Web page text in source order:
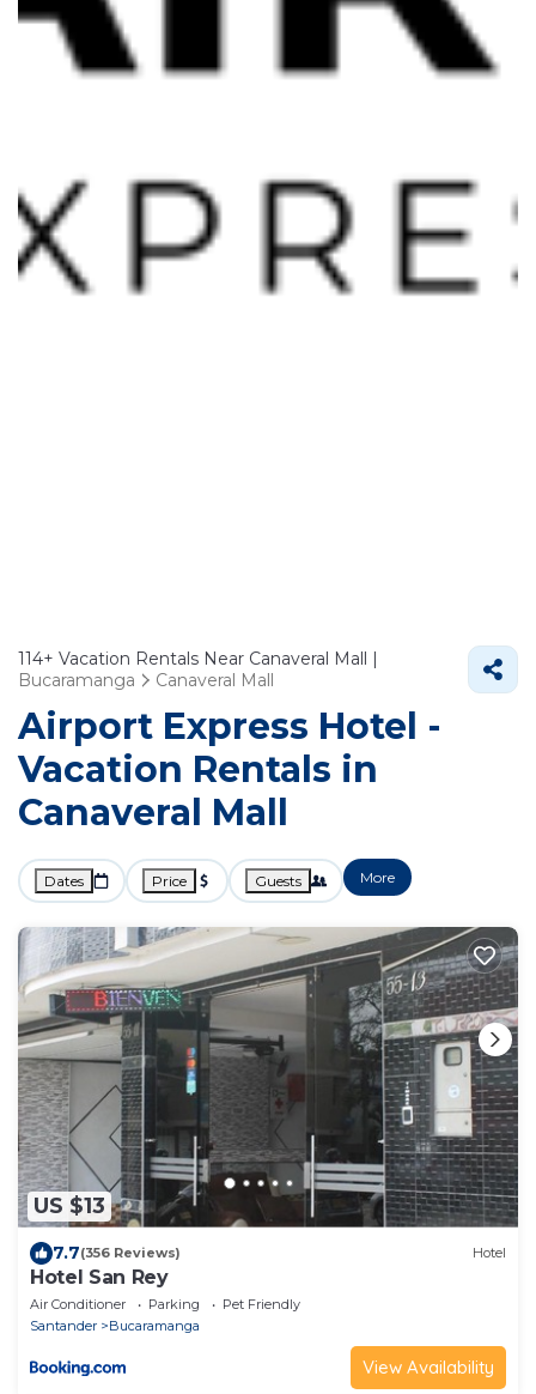
114+ Vacation Rentals Near Canaveral Mall |
Bucaramanga
Canaveral Mall
Airport Express Hotel -
Vacation Rentals in
Canaveral Mall
Dates Price Guests More
US $13
7.7(356 Reviews) Hotel
Hotel San Rey
Air Conditioner Parking
Pet Friendly
Santander
Bucaramanga
View Availability